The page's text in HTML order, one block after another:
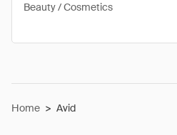
Beauty / Cosmetics
Home > Avid